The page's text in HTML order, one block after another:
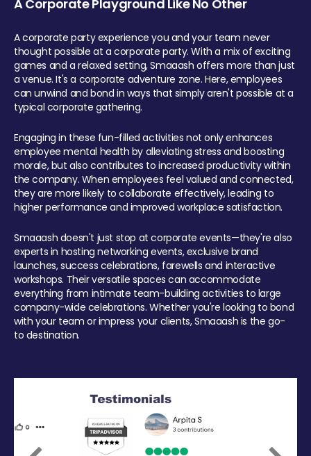
A Corporate Playground Like No Other
A corporate party experience you and your team never
thought possible at a corporate party. With a mix of exciting
games and a relaxed setting, Smaaash offers more than just
a venue. It's a corporate adventure zone. Here, employees
can unwind and bond in ways that simply aren't possible at a
typical corporate gathering.
Engaging in these fun-filled activities not only enhances
employee mental health by alleviating stress and boosting
morale, but also contributes to increased productivity within
the company. When employees feel valued and connected,
they are more likely to collaborate effectively, leading to
higher performance and improved workplace satisfaction.
Smaaash doesn't just stop at corporate events—they're also
experts in hosting networking events, exclusive brand
launches, success celebrations, farewells and interactive
workshops. Their versatile spaces can accommodate
everything from intimate team-building activities to large
company-wide celebrations. Whether you're looking to bond
with your team or impress your clients, Smaaash is the go-
to destination.